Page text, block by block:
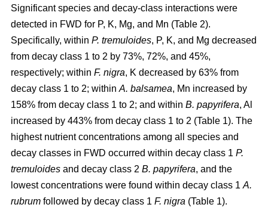
Significant species and decay-class interactions were
detected in FWD for P, K, Mg, and Mn (Table 2).
Specifically, within P. tremuloides, P, K, and Mg decreased
from decay class 1 to 2 by 73%, 72%, and 45%,
respectively; within F. nigra, K decreased by 63% from
decay class 1 to 2; within A. balsamea, Mn increased by
158% from decay class 1 to 2; and within B. papyrifera, Al
increased by 443% from decay class 1 to 2 (Table 1). The
highest nutrient concentrations among all species and
decay classes in FWD occurred within decay class 1 P.
tremuloides and decay class 2 B. papyrifera, and the
lowest concentrations were found within decay class 1 A.
rubrum followed by decay class 1 F. nigra (Table 1).